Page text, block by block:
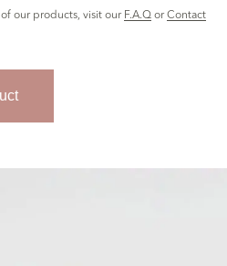
our products, visit our F.A.Q orContact